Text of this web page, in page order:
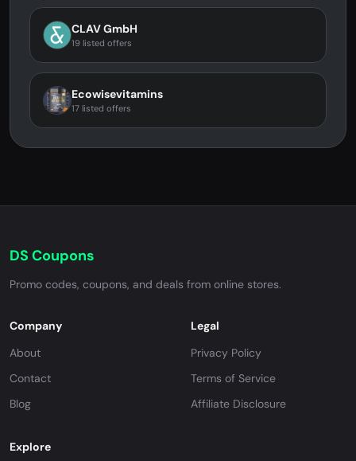
CLAV GmbH
19 listed offers
Ecowisevitamins
17 listed offers
DS Coupons
Promo codes, coupons, and deals from online stores.
Company
About
Contact
Blog
Legal
Privacy Policy
Terms of Service
Affiliate Disclosure
Explore